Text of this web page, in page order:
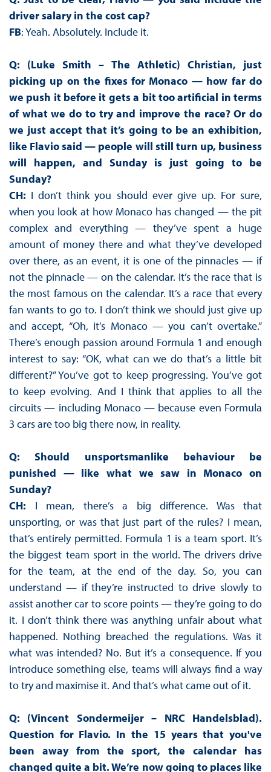
driver salary in the cost cap?
FB: Yeah. Absolutely. Include it.
Q: (Luke Smith – The Athletic) Christian, just
picking up on the fixes for Monaco — how far do
we push it before it gets a bit too artificial in terms
of what we do to try and improve the race? Or do
we just accept that it’s going to be an exhibition,
like Flavio said — people will still turn up, business
will happen, and Sunday is just going to be
Sunday?
CH: I don’t think you should ever give up. For sure,
when you look at how Monaco has changed — the pit
complex and everything — they’ve spent a huge
amount of money there and what they’ve developed
over there, as an event, it is one of the pinnacles — if
not the pinnacle — on the calendar. It’s the race that is
the most famous on the calendar. It’s a race that every
fan wants to go to. I don’t think we should just give up
and accept, “Oh, it’s Monaco — you can’t overtake.”
There’s enough passion around Formula 1 and enough
interest to say: “OK, what can we do that’s a little bit
different?” You’ve got to keep progressing. You’ve got
to keep evolving. And I think that applies to all the
circuits — including Monaco — because even Formula
3 cars are too big there now, in reality.
Q: Should unsportsmanlike behaviour be
punished — like what we saw in Monaco on
Sunday?
CH: I mean, there’s a big difference. Was that
unsporting, or was that just part of the rules? I mean,
that’s entirely permitted. Formula 1 is a team sport. It’s
the biggest team sport in the world. The drivers drive
for the team, at the end of the day. So, you can
understand — if they’re instructed to drive slowly to
assist another car to score points — they’re going to do
it. I don’t think there was anything unfair about what
happened. Nothing breached the regulations. Was it
what was intended? No. But it’s a consequence. If you
introduce something else, teams will always find a way
to try and maximise it. And that’s what came out of it.
Q: (Vincent Sondermeijer – NRC Handelsblad).
Question for Flavio. In the 15 years that you've
been away from the sport, the calendar has
changed quite a bit. We’re now going to places like